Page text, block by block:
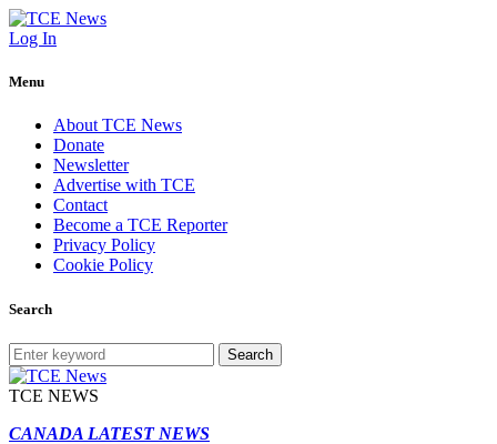
Log In
Menu
About TCE News
Donate
Newsletter
Advertise with TCE
Contact
Become a TCE Reporter
Privacy Policy
Cookie Policy
Search
Search
TCE NEWS
CANADA LATEST NEWS